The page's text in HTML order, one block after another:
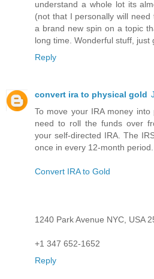
understand a whole lot its
(not that I personally will
a brand new spin on a topic
long time. Wonderful stuff, just
Reply
convert ira to physical gold
To move your IRA money
need to roll the funds over
your self-directed IRA. The
once in every 12-month period.
Convert IRA to Gold
1240 Park Avenue NYC, USA
+1 347 652-1652
Reply